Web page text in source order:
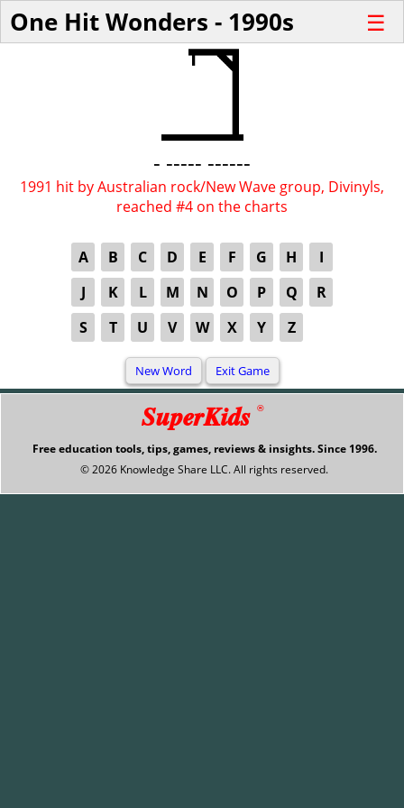
One Hit Wonders - 1990s ☰
- ----- ------
1991 hit by Australian rock/New Wave group, Divinyls,
reached #4 on the charts
A B C D E F G H
I
J
K L M N O P Q
R
S
T U V W X Y Z
SuperKids ®
Free education tools, tips, games, reviews & insights. Since 1996.
© 2026 Knowledge Share LLC. All rights reserved.